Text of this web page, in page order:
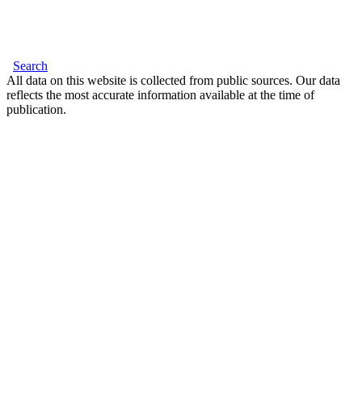
Search
All data on this website is collected from public sources. Our data
reflects the most accurate information available at the time of
publication.